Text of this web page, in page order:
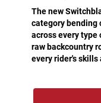
The new
category bending
across every
raw backcountry
every rider's skills